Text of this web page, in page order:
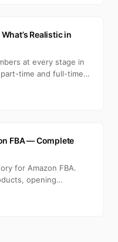
Realistic in
at every stage in
time and full-time
FBA — Complete
for Amazon FBA.
opening